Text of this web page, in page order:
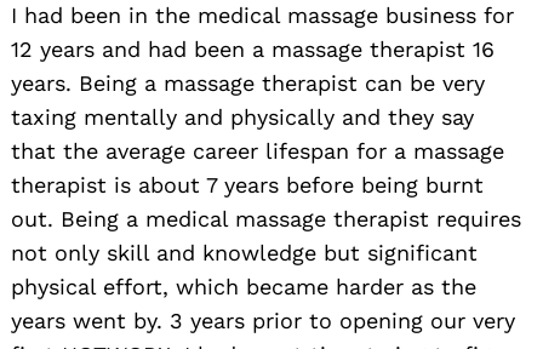
I had been in the medical massage business for
12 years and had been a massage therapist 16
years. Being a massage therapist can be very
taxing mentally and physically and they say
that the average career lifespan for a massage
therapist is about 7 years before being burnt
out. Being a medical massage therapist requires
not only skill and knowledge but significant
physical effort, which became harder as the
years went by. 3 years prior to opening our very